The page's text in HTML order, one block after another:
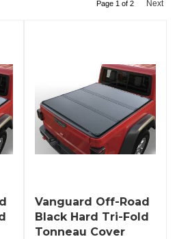
Page 1 of 2 Next
Vanguard Off-Road
Black Hard Tri-Fold
Tonneau Cover